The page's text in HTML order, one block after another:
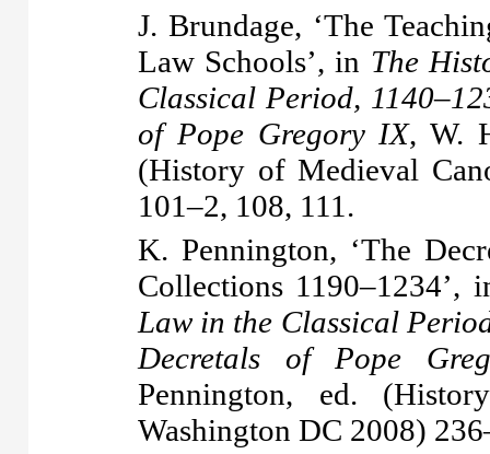
J. Brundage, ‘The
Law Schools’, in The
Classical Period,
of Pope Gregory IX, W.
(History of Medieval
101–2, 108, 111.
K. Pennington, ‘The
Collections 1190–1234’,
Law in the Classical
Decretals of Pope
Pennington, ed.
Washington DC 2008)